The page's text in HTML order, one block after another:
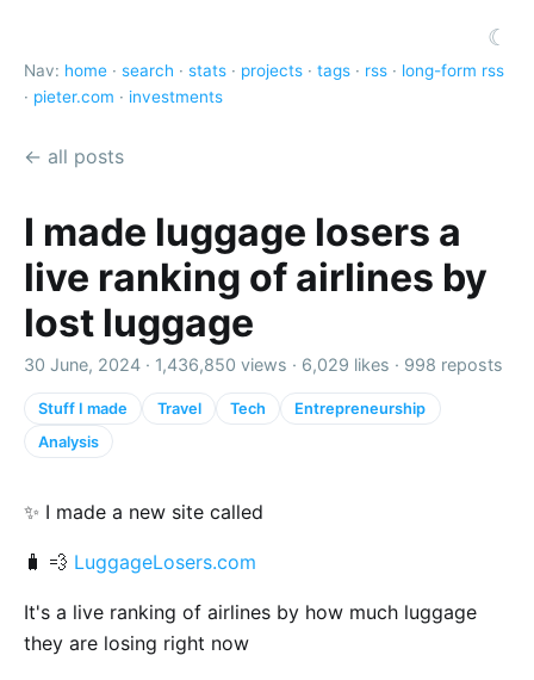
☾
Nav: home · search · stats · projects · tags · rss · long-form rss
· pieter.com · investments
← all posts
I made luggage losers a
live ranking of airlines by
lost luggage
30 June, 2024 · 1,436,850 views · 6,029 likes · 998 reposts
Stuff I made Travel Tech
Entrepreneurship
Analysis
✨ I made a new site called
🧳 💨 LuggageLosers.com
It's a live ranking of airlines by how much luggage
they are losing right now